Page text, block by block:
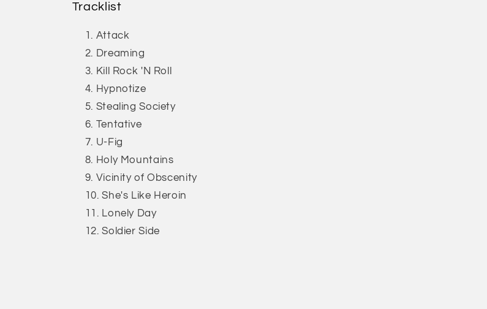
Tracklist
Attack
Dreaming
Kill Rock 'N Roll
Hypnotize
Stealing Society
Tentative
U-Fig
Holy Mountains
Vicinity of Obscenity
She's Like Heroin
Lonely Day
Soldier Side